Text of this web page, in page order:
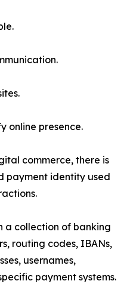
online presence.
commerce, there is
payment identity used
a collection of banking
routing codes, IBANs,
usernames,
payment systems.